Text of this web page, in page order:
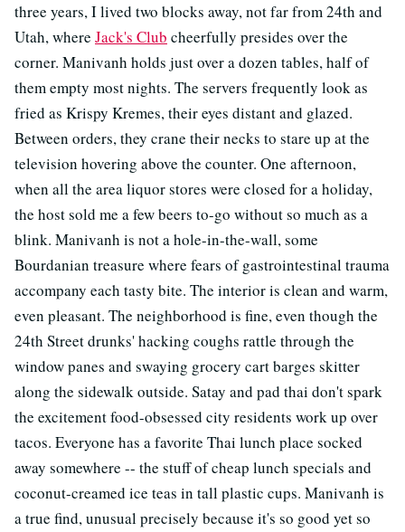
three years, I lived two blocks away, not far from 24th and
Utah, where Jack's Club cheerfully presides over the
corner. Manivanh holds just over a dozen tables, half of
them empty most nights. The servers frequently look as
fried as Krispy Kremes, their eyes distant and glazed.
Between orders, they crane their necks to stare up at the
television hovering above the counter. One afternoon,
when all the area liquor stores were closed for a holiday,
the host sold me a few beers to-go without so much as a
blink. Manivanh is not a hole-in-the-wall, some
Bourdanian treasure where fears of gastrointestinal trauma
accompany each tasty bite. The interior is clean and warm,
even pleasant. The neighborhood is fine, even though the
24th Street drunks' hacking coughs rattle through the
window panes and swaying grocery cart barges skitter
along the sidewalk outside. Satay and pad thai don't spark
the excitement food-obsessed city residents work up over
tacos. Everyone has a favorite Thai lunch place socked
away somewhere -- the stuff of cheap lunch specials and
coconut-creamed ice teas in tall plastic cups. Manivanh is
a true find, unusual precisely because it's so good yet so